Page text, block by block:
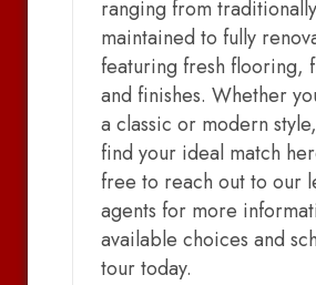
ranging from traditionally
maintained to fully
featuring fresh flooring,
and finishes. Whether
a classic or modern
find your ideal match
free to reach out to our
agents for more
available choices and
tour today.